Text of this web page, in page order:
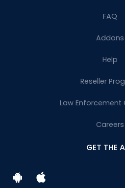
FAQ
Addons
Help
Reseller
Law Enforcement
Careers
GET THE